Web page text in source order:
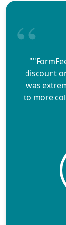
discount
was
to more